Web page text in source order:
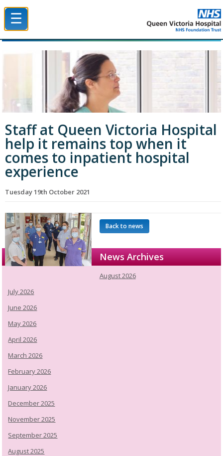
☰
Staff at Queen Victoria Hospital
help it remains top when it
comes to inpatient hospital
experience
Tuesday 19th October 2021
Back to news
News Archives
August 2026
July 2026
June 2026
May 2026
April 2026
March 2026
February 2026
January 2026
December 2025
November 2025
September 2025
August 2025